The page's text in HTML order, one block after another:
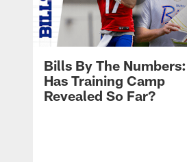
Bills By The
Has Training Camp
Revealed So Far?